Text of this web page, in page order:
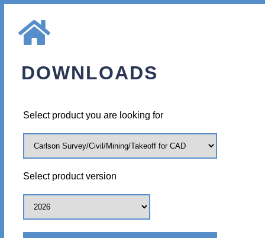
DOWNLOADS
Select product you are looking for
Select product version